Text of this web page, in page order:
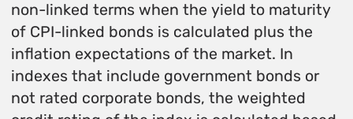
non-linked terms when the yield to maturity
of CPI-linked bonds is calculated plus the
inflation expectations of the market. In
indexes that include government bonds or
not rated corporate bonds, the weighted